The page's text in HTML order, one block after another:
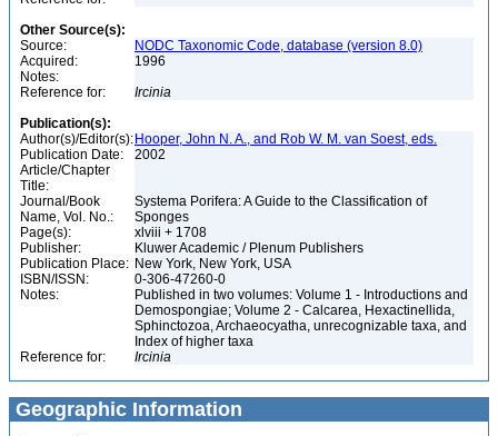
Other Source(s):
Source:
NODC Taxonomic Code, database (version 8.0)
Acquired:
1996
Notes:
Reference for:
Ircinia
Publication(s):
Author(s)/Editor(s): Hooper, John N. A., and Rob W. M. van Soest, eds.
Publication Date:
2002
Article/Chapter
Title:
Journal/Book
Name, Vol. No.:
Systema Porifera: A Guide to the Classification of
Sponges
Page(s):
xlviii + 1708
Publisher:
Kluwer Academic / Plenum Publishers
Publication Place: New York, New York, USA
ISBN/ISSN:
0-306-47260-0
Notes:
Published in two volumes: Volume 1 - Introductions and
Demospongiae; Volume 2 - Calcarea, Hexactinellida,
Sphinctozoa, Archaeocyatha, unrecognizable taxa, and
Index of higher taxa
Reference for:
Ircinia
Geographic Information